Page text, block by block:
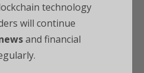
technology
will continue
and financial